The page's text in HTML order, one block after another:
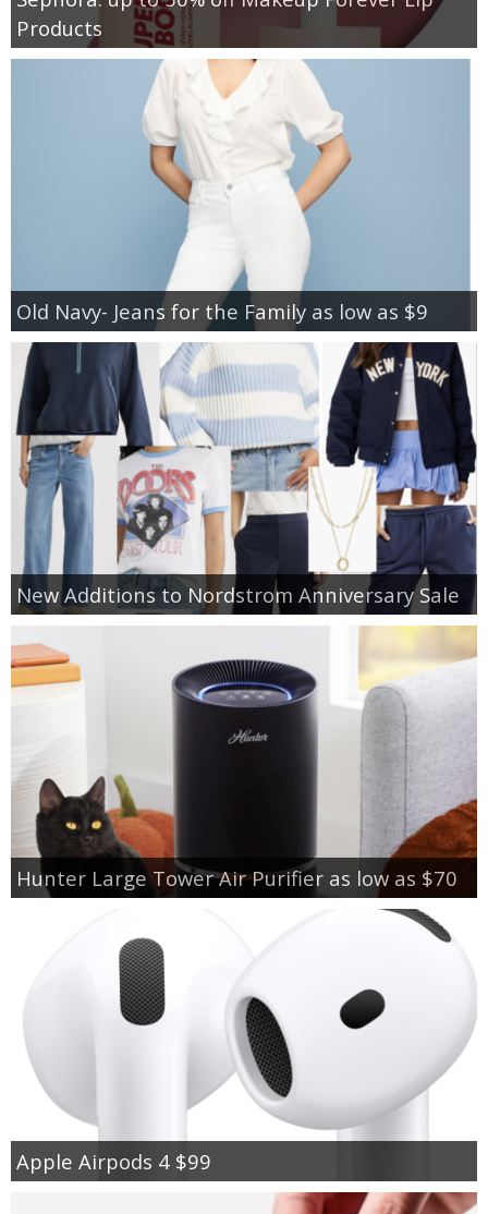
Products
Old Navy- Jeans for the Family as low as $9
New Additions to Nordstrom Anniversary Sale
Hunter Large Tower Air Purifier as low as $70
Apple Airpods 4 $99